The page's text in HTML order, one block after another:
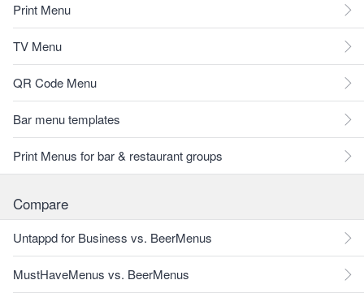
Print Menu
TV Menu
QR Code Menu
Bar menu templates
Print Menus for bar & restaurant groups
Compare
Untappd for Business vs. BeerMenus
MustHaveMenus vs. BeerMenus